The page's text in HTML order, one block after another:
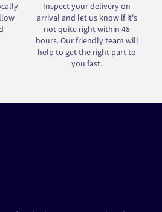
Inspect your delivery on
arrival and let us know if it's
not quite right within 48
hours. Our friendly team will
help to get the right part to
you fast.